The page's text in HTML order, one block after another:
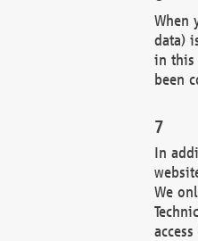
When
data)
in this
been
In
We